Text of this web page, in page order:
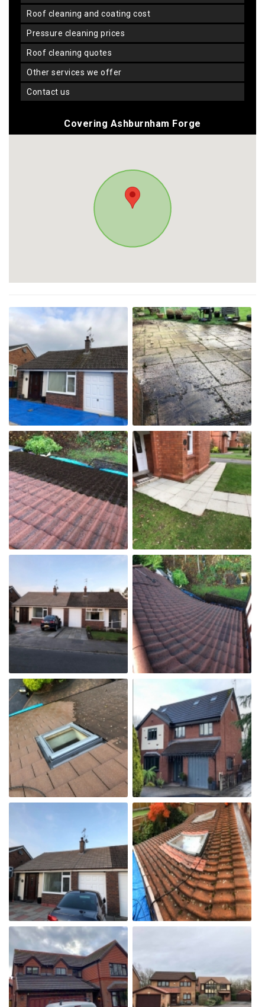
roof cleaning and coating cost
pressure cleaning prices
roof cleaning quotes
other services we offer
contact us
Covering Ashburnham Forge